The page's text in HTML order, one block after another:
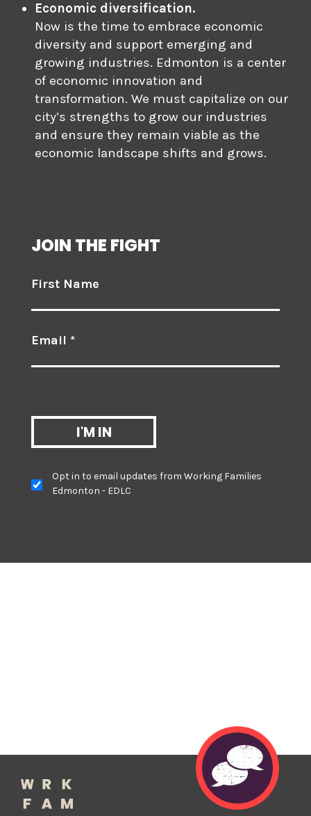
Economic diversification.
Now is the time to embrace economic
diversity and support emerging and
growing industries. Edmonton is a center
of economic innovation and
transformation. We must capitalize on our
city’s strengths to grow our industries
and ensure they remain viable as the
economic landscape shifts and grows.
JOIN THE FIGHT
First Name
Email *
Opt in to email updates from Working Families
Edmonton - EDLC